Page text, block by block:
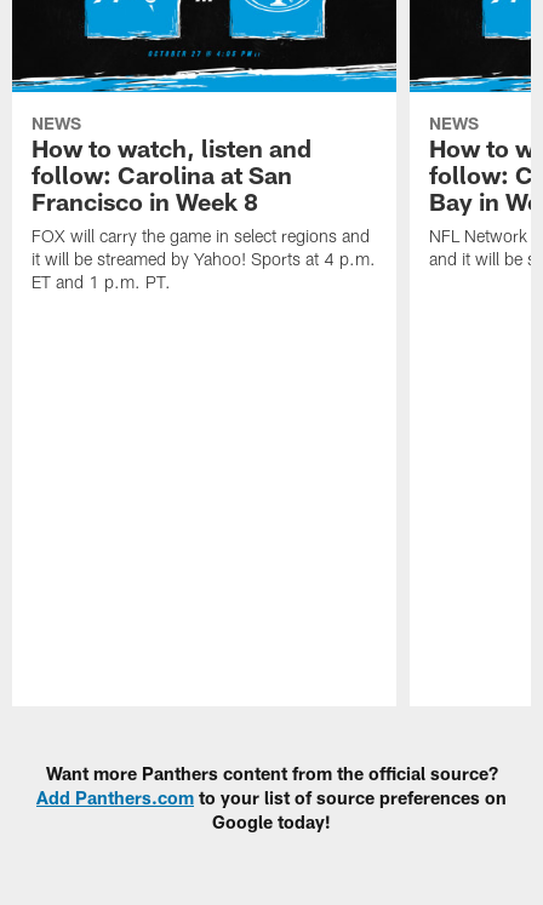
NEWS
How to watch, listen and
follow: Carolina at San
Francisco in Week 8
FOX will carry the game in select regions and
it will be streamed by Yahoo! Sports at 4 p.m.
ET and 1 p.m. PT.
NEWS
How to
follow:
Bay in
NFL Network
and it will be
Want more Panthers content from the official source?
Add Panthers.com to your list of source preferences on
Google today!